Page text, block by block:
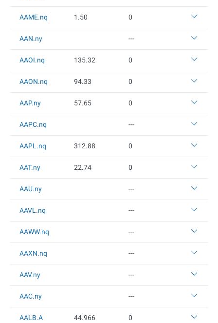
AAME.nq 1.50 0
AAN.ny ---
AAOI.nq 135.32 0
AAON.nq 94.33 0
AAP.ny 57.65 0
AAPC.nq ---
AAPL.nq 312.88 0
AAT.ny 22.74 0
AAU.ny ---
AAVL.nq ---
AAWW.nq ---
AAXN.nq ---
AAV.ny ---
AAC.ny ---
AALB.A 44.966 0